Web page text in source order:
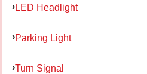
LED Headlight
Parking Light
Turn Signal